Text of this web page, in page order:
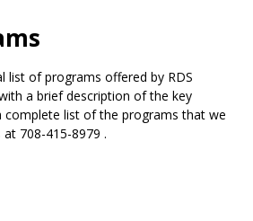
list of programs offered by RDS
a brief description of the key
complete list of the programs that we
at 708-415-8979 .